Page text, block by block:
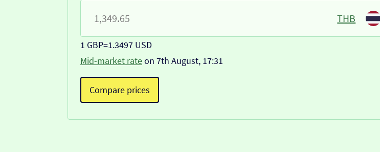
THB
1 GBP=1.3497 USD
Mid-market rateon 7th August, 17:31
Compare prices